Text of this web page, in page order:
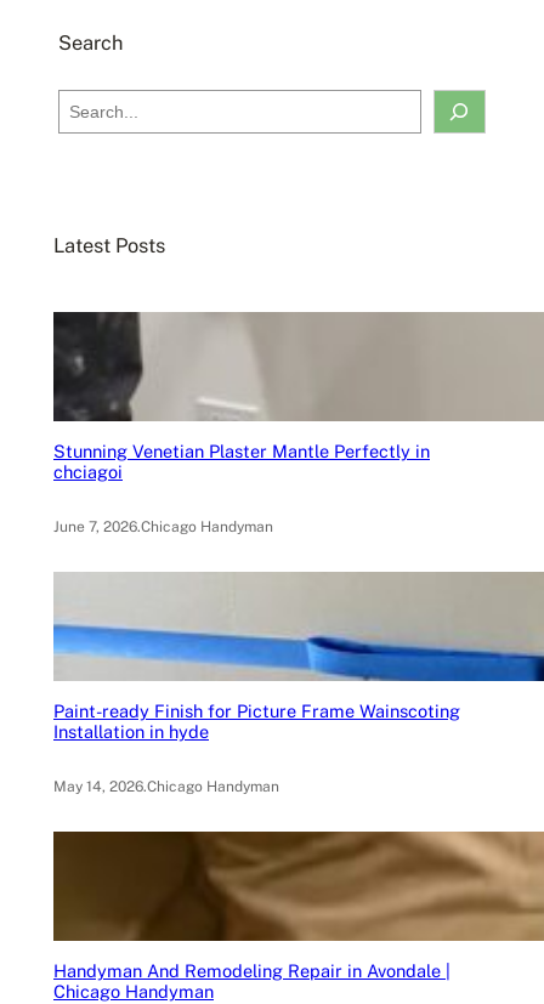
Search
e
h
Latest Posts
Stunning Venetian Plaster Mantle Perfectly in
chciagoi
June 7, 2026.Chicago Handyman
Paint-ready Finish for Picture Frame Wainscoting
Installation in hyde
May 14, 2026.Chicago Handyman
Handyman And Remodeling Repair in Avondale |
Chicago Handyman